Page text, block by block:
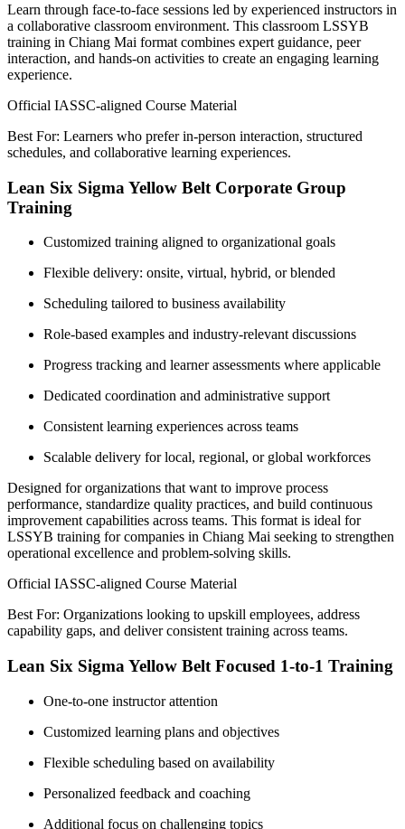
Learn through face-to-face sessions led by experienced instructors in
a collaborative classroom environment. This classroom LSSYB
training in Chiang Mai format combines expert guidance, peer
interaction, and hands-on activities to create an engaging learning
experience.
Official IASSC-aligned Course Material
Best For: Learners who prefer in-person interaction, structured
schedules, and collaborative learning experiences.
Lean Six Sigma Yellow Belt Corporate Group
Training
Customized training aligned to organizational goals
Flexible delivery: onsite, virtual, hybrid, or blended
Scheduling tailored to business availability
Role-based examples and industry-relevant discussions
Progress tracking and learner assessments where applicable
Dedicated coordination and administrative support
Consistent learning experiences across teams
Scalable delivery for local, regional, or global workforces
Designed for organizations that want to improve process
performance, standardize quality practices, and build continuous
improvement capabilities across teams. This format is ideal for
LSSYB training for companies in Chiang Mai seeking to strengthen
operational excellence and problem-solving skills.
Official IASSC-aligned Course Material
Best For: Organizations looking to upskill employees, address
capability gaps, and deliver consistent training across teams.
Lean Six Sigma Yellow Belt Focused 1-to-1 Training
One-to-one instructor attention
Customized learning plans and objectives
Flexible scheduling based on availability
Personalized feedback and coaching
Additional focus on challenging topics